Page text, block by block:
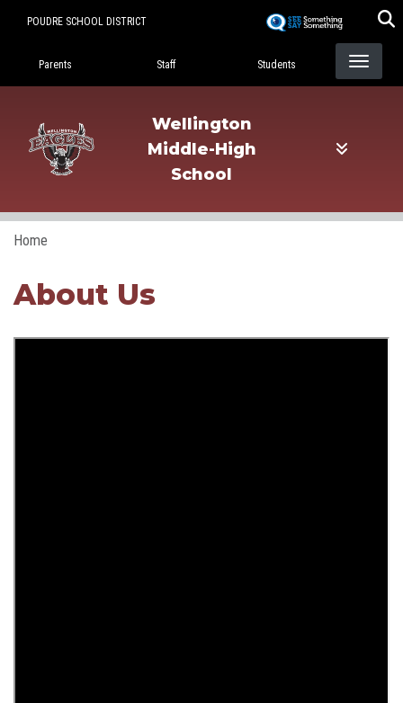
POUDRE SCHOOL DISTRICT
Landing Page Menu
Parents Staff Students
Wellington
Middle-High
School
Home
About Us